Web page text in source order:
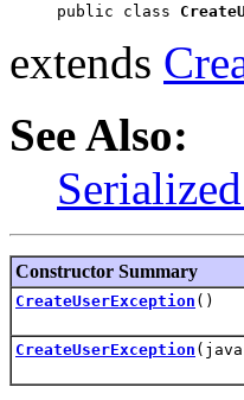
public class
extends
See Also:
Constructor Summary
CreateUserException ()
CreateUserException